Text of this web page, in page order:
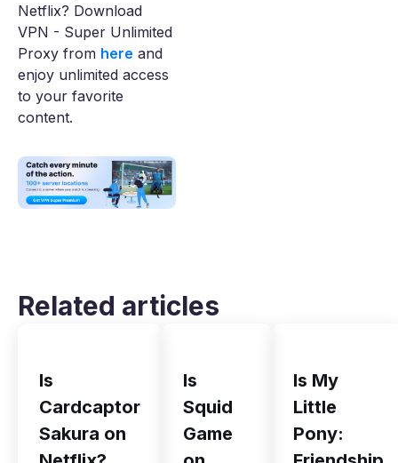
Netflix? Download
VPN - Super Unlimited
Proxy from here and
enjoy unlimited access
to your favorite
content.
Related articles
Is
Cardcaptor
Sakura on
Is
Squid
Game
Is My
Little
Pony: